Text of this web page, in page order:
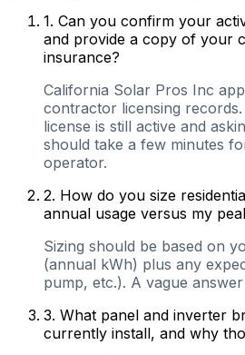
1. Can you confirm your
and provide a copy of your
insurance?
California Solar Pros Inc
contractor licensing
license is still active and
should take a few minutes
operator.
2. How do you size
annual usage versus my
Sizing should be based on
(annual kWh) plus any
pump, etc.). A vague
3. What panel and inverter
currently install, and why